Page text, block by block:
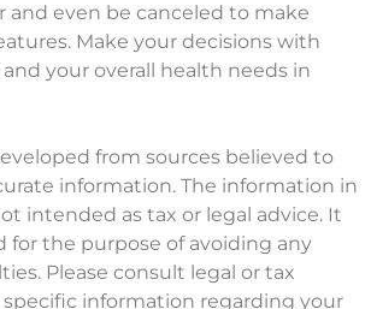
and even be canceled to make
Make your decisions with
your overall health needs in
from sources believed to
information. The information in
intended as tax or legal advice. It
for the purpose of avoiding any
Please consult legal or tax
specific information regarding your